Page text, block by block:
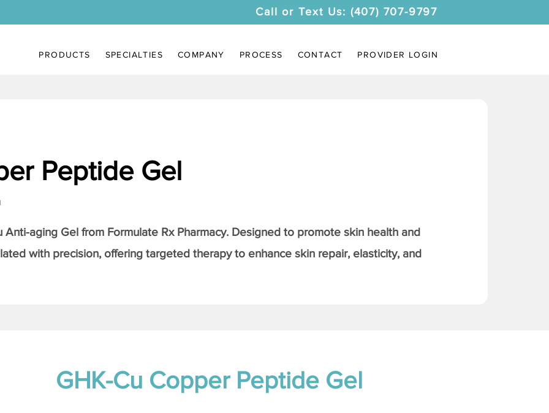
Call or Text Us: (407) 707-9797
PRODUCTS SPECIALTIES COMPANY PROCESS CONTACT PROVIDER LOGIN
Peptide Gel
Anti-aging Gel from Formulate Rx Pharmacy. Designed to promote skin health and
with precision, offering targeted therapy to enhance skin repair, elasticity, and
GHK-Cu Copper Peptide Gel